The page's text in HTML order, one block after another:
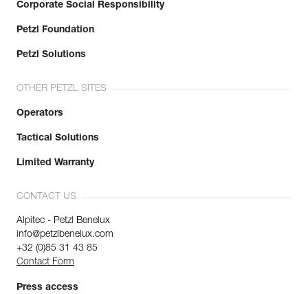
Corporate Social Responsibility
Petzl Foundation
Petzl Solutions
OTHER PETZL SITES
Operators
Tactical Solutions
Limited Warranty
CONTACT US
Alpitec - Petzl Benelux
info@petzlbenelux.com
+32 (0)85 31 43 85
Contact Form
Press access